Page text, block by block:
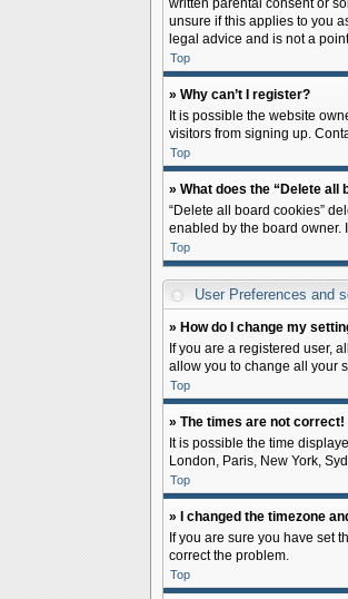
written parental consent or
unsure if this applies to you
legal advice and is not a
Top
» Why can’t I register?
It is possible the website
visitors from signing up.
Top
» What does the “Delete all
“Delete all board cookies”
enabled by the board owner.
Top
User Preferences and
» How do I change my
If you are a registered user,
allow you to change all your
Top
» The times are not correct!
It is possible the time
London, Paris, New York,
Top
» I changed the timezone
If you are sure you have set
correct the problem.
Top